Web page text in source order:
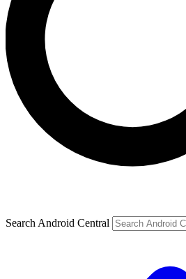
Search Android Central